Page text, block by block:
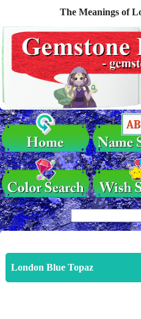
The Meanings of
London Blue Topaz